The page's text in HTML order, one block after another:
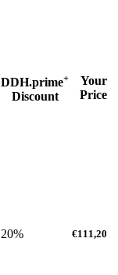
DDH.prime+
Discount
Your
Price
20% €111,20